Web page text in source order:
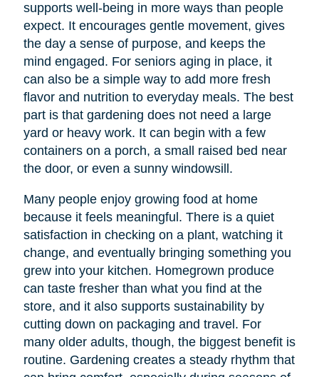
supports well-being in more ways than people
expect. It encourages gentle movement, gives
the day a sense of purpose, and keeps the
mind engaged. For seniors aging in place, it
can also be a simple way to add more fresh
flavor and nutrition to everyday meals. The best
part is that gardening does not need a large
yard or heavy work. It can begin with a few
containers on a porch, a small raised bed near
the door, or even a sunny windowsill.
Many people enjoy growing food at home
because it feels meaningful. There is a quiet
satisfaction in checking on a plant, watching it
change, and eventually bringing something you
grew into your kitchen. Homegrown produce
can taste fresher than what you find at the
store, and it also supports sustainability by
cutting down on packaging and travel. For
many older adults, though, the biggest benefit is
routine. Gardening creates a steady rhythm that